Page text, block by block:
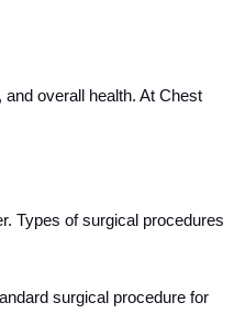
overall health. At Chest
Types of surgical procedures
surgical procedure for